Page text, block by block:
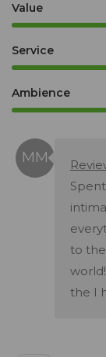
Value
Service
Ambience
to
the I